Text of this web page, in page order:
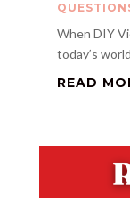
When DIY
today’s
READ